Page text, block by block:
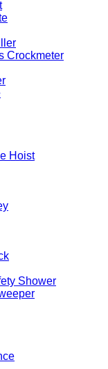
Crockmeter
Hoist
Shower